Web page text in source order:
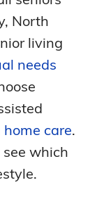
North
living
needs
care.
which